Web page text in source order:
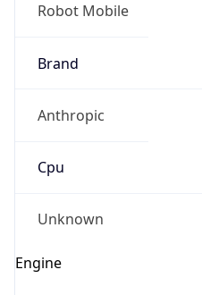
Robot Mobile
Brand
Anthropic
Cpu
Unknown
Engine